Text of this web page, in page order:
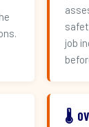
job
🌡️